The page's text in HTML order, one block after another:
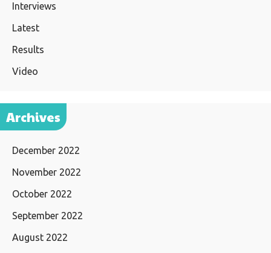
Interviews
Latest
Results
Video
Archives
December 2022
November 2022
October 2022
September 2022
August 2022